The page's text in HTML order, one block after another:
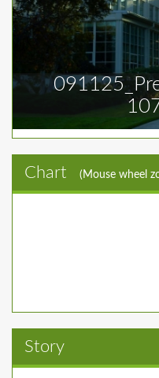
Chart (Mouse wheel
Story